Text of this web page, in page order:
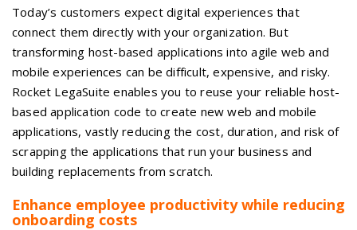
Today’s customers expect digital experiences that
connect them directly with your organization. But
transforming host-based applications into agile web and
mobile experiences can be difficult, expensive, and risky.
Rocket LegaSuite enables you to reuse your reliable host-
based application code to create new web and mobile
applications, vastly reducing the cost, duration, and risk of
scrapping the applications that run your business and
building replacements from scratch.
Enhance employee productivity while reducing
onboarding costs